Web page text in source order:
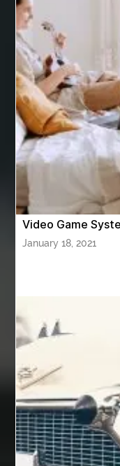
artificial grass
Ashburn Driving
ashes turned to
ASTM A420 WPL6
Athletic
Atlanta Airport
attar for daily wear
Audio visual
australian
Automotive Painting
av equipment hire
Aventura Dentist
Aviation
Awning Cleaning
AWS Certification
Video Game
January 18, 2021